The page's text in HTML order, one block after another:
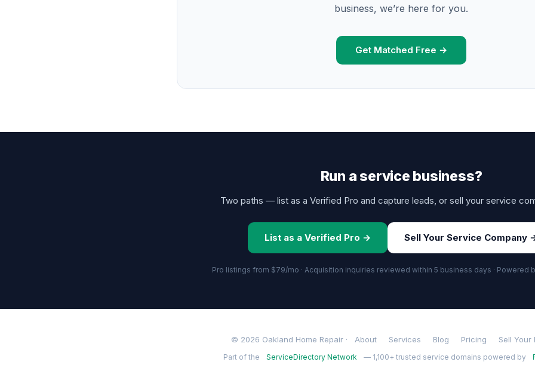
business, we’re here for you.
Get Matched Free →
Run a service business?
Two paths — list as a Verified Pro and capture leads, or sell your service
List as a Verified Pro → Sell Your Service Company
Pro listings from $79/mo · Acquisition inquiries reviewed within 5 business days · Powered
© 2026 Oakland Home Repair · About Services Blog Pricing Sell Your
Part of the ServiceDirectory Network — 1,100+ trusted service domains powered by